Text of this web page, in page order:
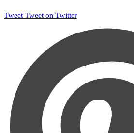
Tweet Tweet on Twitter